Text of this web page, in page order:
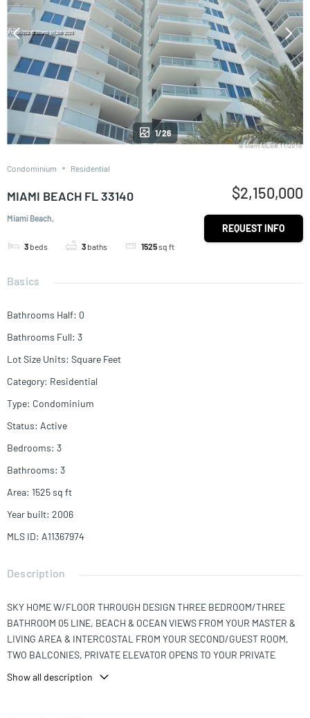
1/26
Condominium Residential
MIAMI BEACH FL 33140
Miami Beach,
3 beds 3 baths 1525sq ft
$2,150,000
REQUEST INFO
Basics
Bathrooms Half: 0
Bathrooms Full: 3
Lot Size Units: Square Feet
Category: Residential
Type: Condominium
Status: Active
Bedrooms: 3
Bathrooms: 3
Area: 1525sq ft
Year built: 2006
MLS ID: A11367974
Description
SKY HOME W/FLOOR THROUGH DESIGN THREE BEDROOM/THREE
BATHROOM 05 LINE, BEACH & OCEAN VIEWS FROM YOUR MASTER &
LIVING AREA & INTERCOSTAL FROM YOUR SECOND/GUEST ROOM,
TWO BALCONIES, PRIVATE ELEVATOR OPENS TO YOUR PRIVATE
CASABA MEDIA ROOM, VALET, CONCIERGE, OCEAND CLUB RM, WINE
Show all description